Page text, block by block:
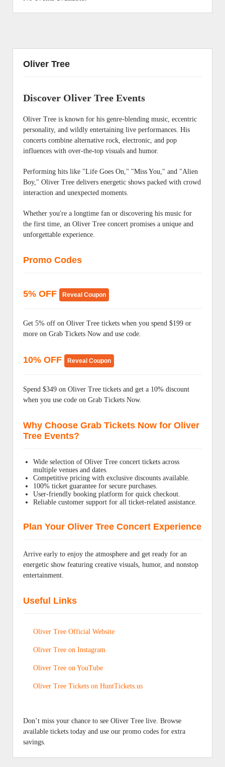
Oliver Tree
Discover Oliver Tree Events
Oliver Tree is known for his genre-blending music, eccentric
personality, and wildly entertaining live performances. His
concerts combine alternative rock, electronic, and pop
influences with over-the-top visuals and humor.
Performing hits like "Life Goes On," "Miss You," and "Alien
Boy," Oliver Tree delivers energetic shows packed with crowd
interaction and unexpected moments.
Whether you're a longtime fan or discovering his music for
the first time, an Oliver Tree concert promises a unique and
unforgettable experience.
Promo Codes
5% OFF Reveal Coupon
Get 5% off on Oliver Tree tickets when you spend $199 or
more on Grab Tickets Now and use code.
10% OFF Reveal Coupon
Spend $349 on Oliver Tree tickets and get a 10% discount
when you use code on Grab Tickets Now.
Why Choose Grab Tickets Now for Oliver
Tree Events?
Wide selection of Oliver Tree concert tickets across
multiple venues and dates.
Competitive pricing with exclusive discounts available.
100% ticket guarantee for secure purchases.
User-friendly booking platform for quick checkout.
Reliable customer support for all ticket-related assistance.
Plan Your Oliver Tree Concert Experience
Arrive early to enjoy the atmosphere and get ready for an
energetic show featuring creative visuals, humor, and nonstop
entertainment.
Useful Links
Oliver Tree Official Website
Oliver Tree on Instagram
Oliver Tree on YouTube
Oliver Tree Tickets on HuntTickets.us
Don’t miss your chance to see Oliver Tree live. Browse
available tickets today and use our promo codes for extra
savings.